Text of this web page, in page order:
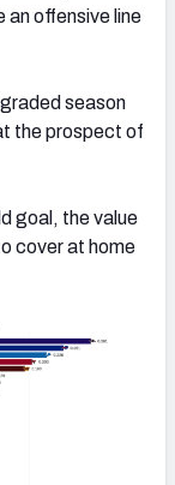
an offensive line
season
the prospect of
goal, the value
cover at home